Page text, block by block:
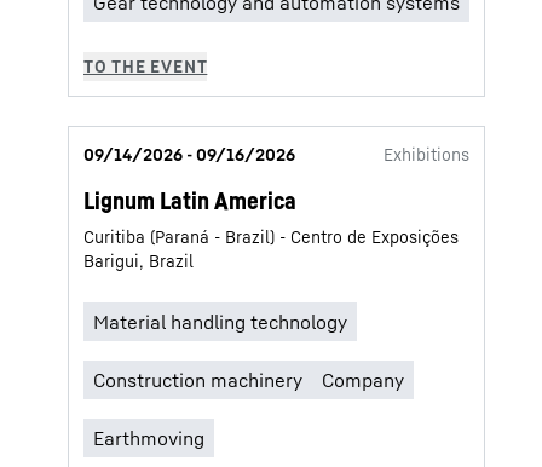
09/14/2026 - 09/16/2026 Exhibitions
Lignum Latin America
Curitiba (Paraná - Brazil) - Centro de Exposições
Barigui, Brazil